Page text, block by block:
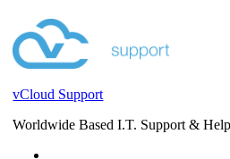
vCloud Support
Worldwide Based I.T. Support &